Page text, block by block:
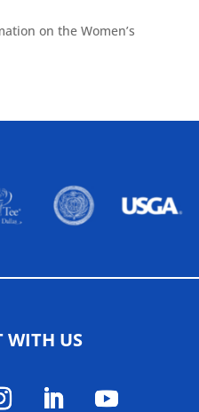
on the Women’s
WITH US